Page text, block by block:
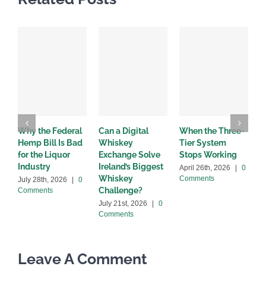
Why the Federal
Hemp Bill Is Bad
for the Liquor
Industry
July 28th, 2026
0
Comments
Can a Digital
Whiskey
Exchange Solve
Ireland’s Biggest
Whiskey
Challenge?
July 21st, 2026
0
Comments
When the Three-
Tier System
Stops Working
April 26th, 2026
0
Comments
Leave A Comment